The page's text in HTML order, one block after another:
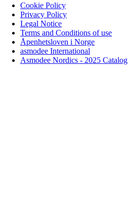
Cookie Policy
Privacy Policy
Legal Notice
Terms and Conditions of use
Åpenhetsloven i Norge
asmodee International
Asmodee Nordics - 2025 Catalog